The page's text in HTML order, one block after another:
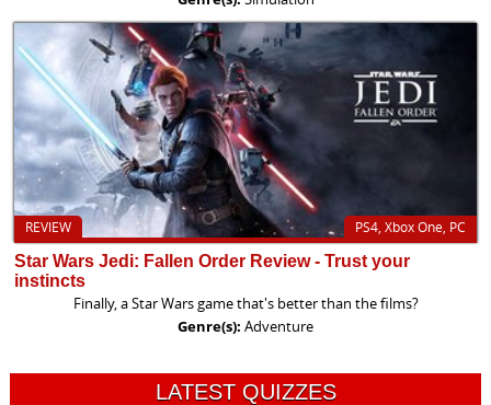
PS4, Xbox One, PC
REVIEW
Star Wars Jedi: Fallen Order Review - Trust your
instincts
Finally, a Star Wars game that's better than the films?
Genre(s): Adventure
LATEST QUIZZES